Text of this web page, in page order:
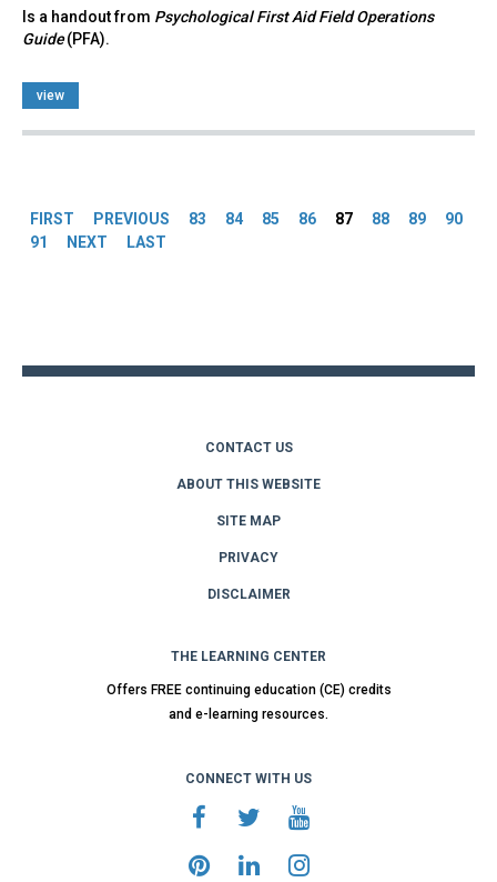
Is a handout from Psychological First Aid Field Operations
Guide(PFA).
view
FIRST PREVIOUS 83 84 85 86 87 88 89
90
91
NEXT LAST
CONTACT US
ABOUT THIS WEBSITE
SITE MAP
PRIVACY
DISCLAIMER
THE LEARNING CENTER
Offers FREE continuing education (CE) credits
and e-learning resources.
CONNECT WITH US